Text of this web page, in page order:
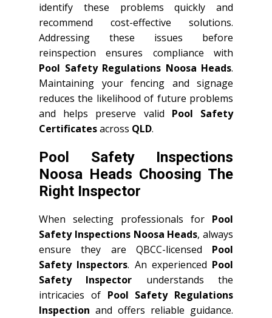
identify these problems quickly and
recommend cost-effective solutions.
Addressing these issues before
reinspection ensures compliance with
Pool Safety Regulations Noosa Heads.
Maintaining your fencing and signage
reduces the likelihood of future problems
and helps preserve valid Pool Safety
Certificatesacross QLD.
Pool Safety Inspections
Noosa Heads Choosing The
Right Inspector
When selecting professionals for Pool
Safety Inspections Noosa Heads, always
ensure they are QBCC-licensed Pool
Safety Inspectors. An experienced Pool
Safety Inspector understands the
intricacies of Pool Safety Regulations
Inspection and offers reliable guidance.